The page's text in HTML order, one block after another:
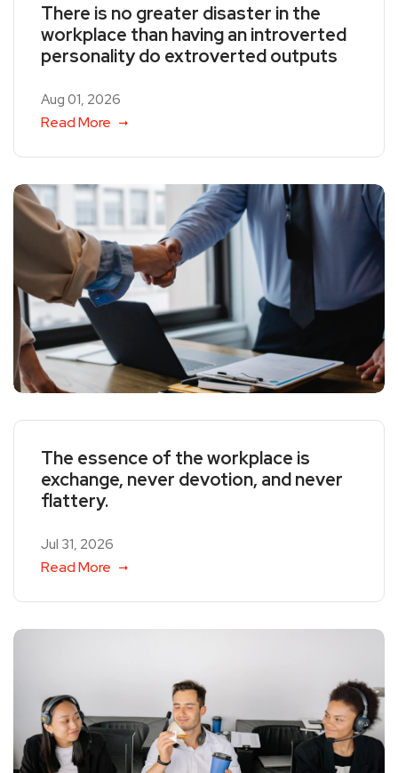
There is no greater disaster in the
workplace than having an introverted
personality do extroverted outputs
Aug 01, 2026
Read More
The essence of the workplace is
exchange, never devotion, and never
flattery.
Jul 31, 2026
Read More